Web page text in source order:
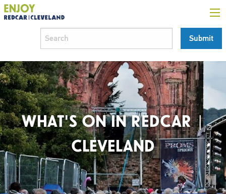
WHAT'S ON IN REDCAR |
CLEVELAND